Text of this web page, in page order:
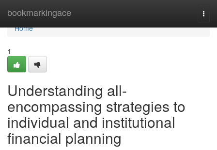
bookmarkingace
Home
Home
1
Understanding all-
encompassing strategies to
individual and institutional
financial planning